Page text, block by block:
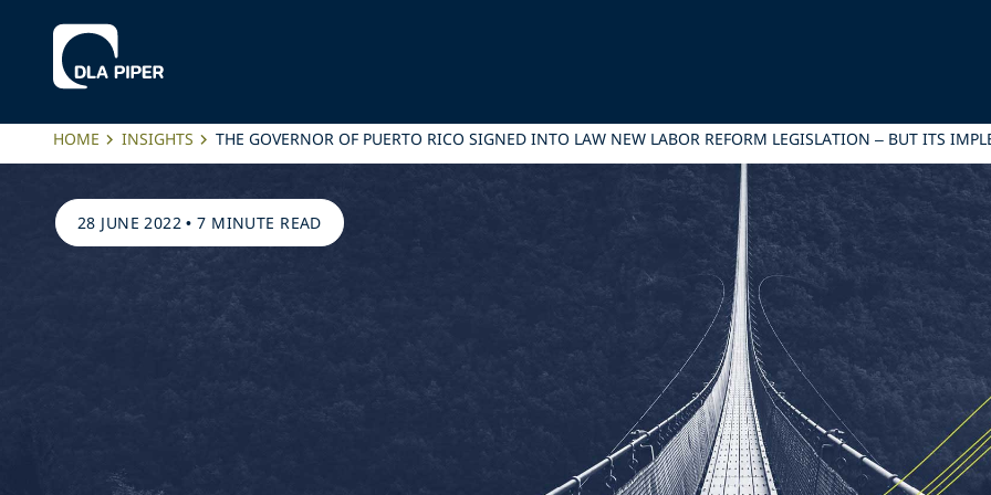
HOME INSIGHTS THE GOVERNOR OF PUERTO RICO SIGNED INTO LAW NEW LABOR REFORM LEGISLATION – BUT ITS
28 JUNE 2022 •7 MINUTE READ